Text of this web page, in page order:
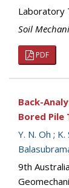
Laboratory
Soil
PDF
Back-
Bored Pile
Y. N. Oh ; K.
9th